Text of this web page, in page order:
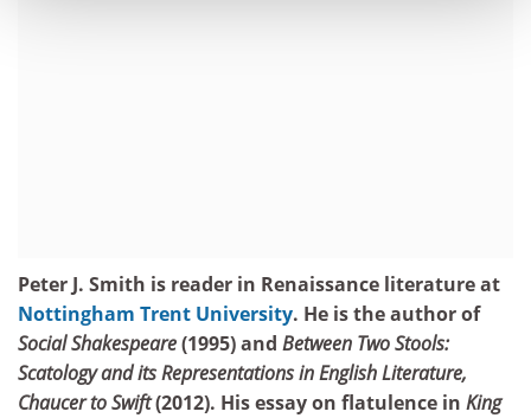
Peter J. Smith is reader in Renaissance literature at
Nottingham Trent University. He is the author of
Social Shakespeare(1995) and Between Two Stools:
Scatology and its Representations in English Literature,
Chaucer to Swift(2012). His essay on flatulence in King